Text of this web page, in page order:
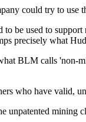
could try to use
be used to
precisely what
BLM calls
who have valid,
unpatented mining